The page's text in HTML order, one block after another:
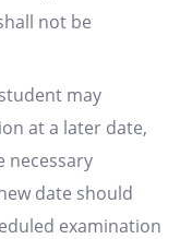
not be
may
at a later date,
necessary
date should
examination